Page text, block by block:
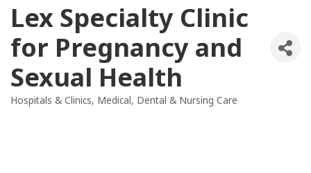
Lex Specialty Clinic
for Pregnancy and
Sexual Health
Categories
Hospitals & Clinics Medical, Dental & Nursing Care